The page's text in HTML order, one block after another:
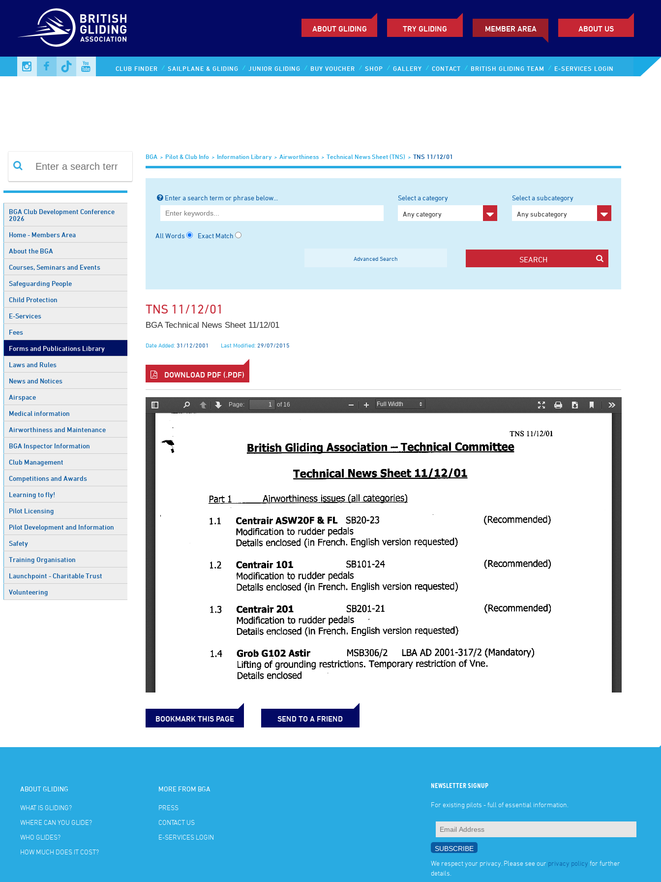
ABOUT GLIDING TRY GLIDING MEMBER AREA ABOUT US
CLUB FINDER SAILPLANE & GLIDING JUNIOR GLIDING BUY VOUCHER SHOP GALLERY CONTACT BRITISH GLIDING TEAM E-SERVICES LOGIN
BGA Club Development Conference
2026
Home - Members Area
About the BGA
Courses, Seminars and Events
Safeguarding People
Child Protection
E-Services
Fees
Forms and Publications Library
Laws and Rules
News and Notices
Airspace
Medical information
Airworthiness and Maintenance
BGA Inspector Information
Club Management
Competitions and Awards
Learning to fly!
Pilot Licensing
Pilot Development and Information
Safety
Training Organisation
Launchpoint - Charitable Trust
Volunteering
BGA Pilot & Club Info Information Library Airworthiness Technical News Sheet (TNS) TNS 11/12/01
Enter a search term or phrase below...
All Words Exact Match
Select a category
Any category
Select a subcategory
Any subcategory
SEARCH
Advanced Search
TNS 11/12/01
BGA Technical News Sheet 11/12/01
Date Added: 31/12/2001 Last Modified: 29/07/2015
DOWNLOAD PDF (.PDF)
BOOKMARK THIS PAGE SEND TO A FRIEND
ABOUT GLIDING
WHAT IS GLIDING?
WHERE CAN YOU GLIDE?
WHO GLIDES?
HOW MUCH DOES IT COST?
MORE FROM BGA
PRESS
CONTACT US
E-SERVICES LOGIN
NEWSLETTER SIGNUP
For existing pilots - full of essential information.
We respect your privacy. Please see our privacy policy for further
details.